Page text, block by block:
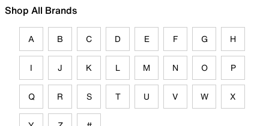
Shop All Brands
A B C D E F G H
I J K L M N O P
Q R S T U V W X